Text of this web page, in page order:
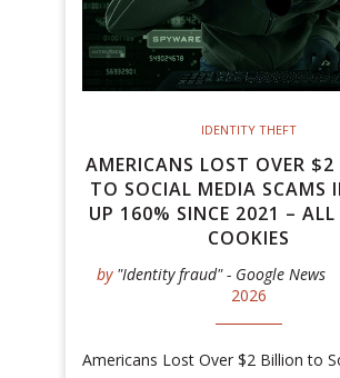
IDENTITY THEFT
AMERICANS LOST OVER
TO SOCIAL MEDIA SCAMS
UP 160% SINCE 2021 –
COOKIES
by "Identity fraud" - Google News
2026
Americans Lost Over $2 Billion to